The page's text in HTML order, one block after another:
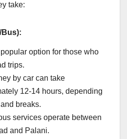
take:
Bus):
option for those who
trips.
by car can take
12-14 hours, depending
breaks.
services operate between
and Palani.